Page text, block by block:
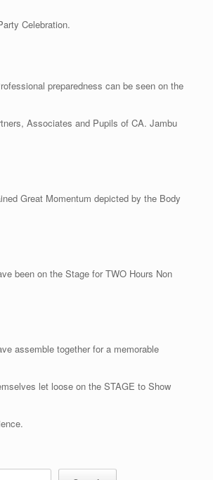
Celebration.
preparedness can be seen on the
Associates and Pupils of CA. Jambu
Great Momentum depicted by the Body
been on the Stage for TWO Hours Non
assemble together for a memorable
let loose on the STAGE to Show